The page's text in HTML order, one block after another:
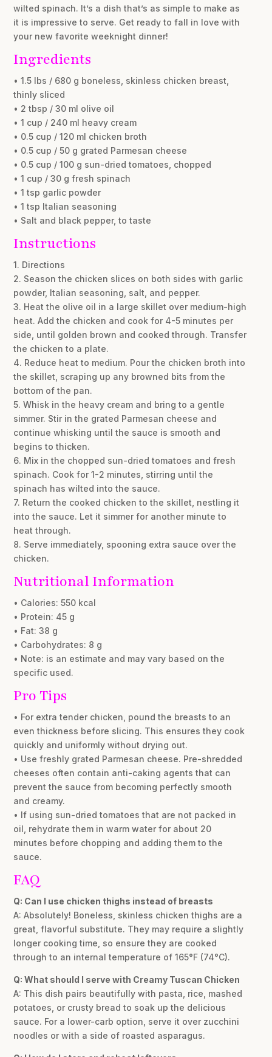
wilted spinach. It’s a dish that’s as simple to make as
it is impressive to serve. Get ready to fall in love with
your new favorite weeknight dinner!
Ingredients
• 1.5 lbs / 680 g boneless, skinless chicken breast,
thinly sliced
• 2 tbsp / 30 ml olive oil
• 1 cup / 240 ml heavy cream
• 0.5 cup / 120 ml chicken broth
• 0.5 cup / 50 g grated Parmesan cheese
• 0.5 cup / 100 g sun-dried tomatoes, chopped
• 1 cup / 30 g fresh spinach
• 1 tsp garlic powder
• 1 tsp Italian seasoning
• Salt and black pepper, to taste
Instructions
1. Directions
2. Season the chicken slices on both sides with garlic
powder, Italian seasoning, salt, and pepper.
3. Heat the olive oil in a large skillet over medium-high
heat. Add the chicken and cook for 4-5 minutes per
side, until golden brown and cooked through. Transfer
the chicken to a plate.
4. Reduce heat to medium. Pour the chicken broth into
the skillet, scraping up any browned bits from the
bottom of the pan.
5. Whisk in the heavy cream and bring to a gentle
simmer. Stir in the grated Parmesan cheese and
continue whisking until the sauce is smooth and
begins to thicken.
6. Mix in the chopped sun-dried tomatoes and fresh
spinach. Cook for 1-2 minutes, stirring until the
spinach has wilted into the sauce.
7. Return the cooked chicken to the skillet, nestling it
into the sauce. Let it simmer for another minute to
heat through.
8. Serve immediately, spooning extra sauce over the
chicken.
Nutritional Information
• Calories: 550 kcal
• Protein: 45 g
• Fat: 38 g
• Carbohydrates: 8 g
• Note: is an estimate and may vary based on the
specific used.
Pro Tips
• For extra tender chicken, pound the breasts to an
even thickness before slicing. This ensures they cook
quickly and uniformly without drying out.
• Use freshly grated Parmesan cheese. Pre-shredded
cheeses often contain anti-caking agents that can
prevent the sauce from becoming perfectly smooth
and creamy.
• If using sun-dried tomatoes that are not packed in
oil, rehydrate them in warm water for about 20
minutes before chopping and adding them to the
sauce.
FAQ
Q: Can I use chicken thighs instead of breasts
A: Absolutely! Boneless, skinless chicken thighs are a
great, flavorful substitute. They may require a slightly
longer cooking time, so ensure they are cooked
through to an internal temperature of 165°F (74°C).
Q: What should I serve with Creamy Tuscan Chicken
A: This dish pairs beautifully with pasta, rice, mashed
potatoes, or crusty bread to soak up the delicious
sauce. For a lower-carb option, serve it over zucchini
noodles or with a side of roasted asparagus.